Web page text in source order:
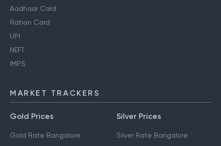
Aadhaar Card
Ration Card
UPI
NEFT
IMPS
MARKET TRACKERS
Gold Prices
Gold Rate Bangalore
Silver Prices
Silver Rate Bangalore